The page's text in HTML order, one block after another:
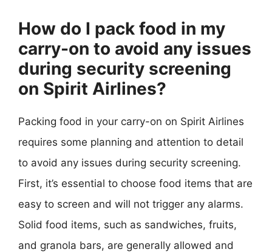
How do I pack food in my
carry-on to avoid any issues
during security screening
on Spirit Airlines?
Packing food in your carry-on on Spirit Airlines
requires some planning and attention to detail
to avoid any issues during security screening.
First, it’s essential to choose food items that are
easy to screen and will not trigger any alarms.
Solid food items, such as sandwiches, fruits,
and granola bars, are generally allowed and